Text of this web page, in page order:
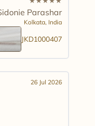
Thank you.
Parashar
Kolkata, India
JKD1000407
26 Jul 2026